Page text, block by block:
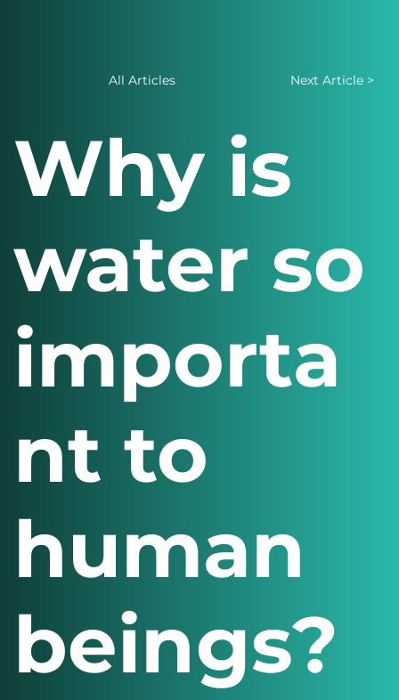
All Articles
Why is
water so
importa
nt to
human
beings?
Next Article >